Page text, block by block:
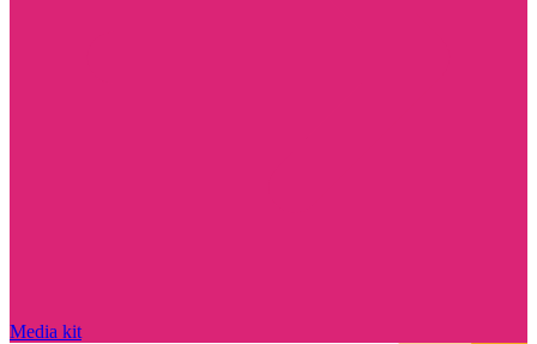
Media kit